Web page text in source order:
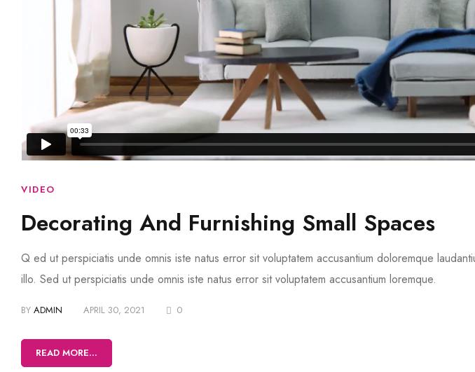
VIDEO
Decorating And Furnishing Small Spaces
Q ed ut perspiciatis unde omnis iste natus error sit voluptatem accusantium doloremque
illo. Sed ut perspiciatis unde omnis iste natus error sit voluptatem accusantium loremque.
BY ADMIN APRIL 30, 2021 0
READ MORE...